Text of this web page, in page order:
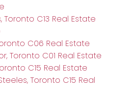
Toronto C13 Real Estate
C06 Real Estate
Toronto C01 Real Estate
C15 Real Estate
Toronto C15 Real